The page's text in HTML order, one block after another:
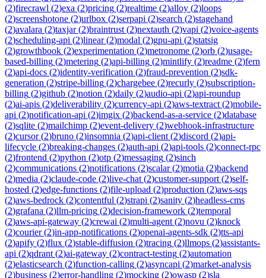
(2)firecrawl (2)exa (2)pricing (2)realtime (2)alloy (2)loops
(2)screenshotone (2)urlbox (2)serpapi (2)search (2)stagehand
(2)avalara (2)taxjar(2)braintrust (2)nextauth (2)vapi (2)voice-agents
(2)scheduling-api (2)linear(2)modal (2)gpu-api (2)statsig
(2)growthbook (2)experimentation (2)metronome (2)orb (2)usage-
based-billing (2)metering (2)api-billing (2)mintlify (2)readme (2)fern
(2)api-docs (2)identity-verification (2)fraud-prevention (2)sdk-
generation (2)stripe-billing (2)chargebee (2)recurly (2)subscription-
billing (2)github (2)notion (2)daily (2)audio-api (2)api-roundup
(2)ai-apis (2)deliverability (2)currency-api (2)aws-textract (2)mobile-
api (2)notification-api (2)imgix (2)backend-as-a-service (2)database
(2)sqlite (2)mailchimp (2)event-delivery (2)webhook-infrastructure
(2)cursor(2)bruno (2)insomnia (2)api-client (2)discord (2)api-
lifecycle (2)breaking-changes (2)auth-api (2)api-tools (2)connect-rpc
(2)frontend (2)python (2)otp (2)messaging (2)sinch
(2)communications (2)notifications (2)scalar(2)motia (2)backend
(2)media (2)claude-code (2)live-chat (2)customer-support (2)self-
hosted (2)edge-functions (2)file-upload (2)production (2)aws-sqs
(2)aws-bedrock (2)contentful (2)strapi (2)sanity (2)headless-cms
(2)grafana (2)llm-pricing (2)decision-framework (2)temporal
(2)aws-api-gateway (2)crewai (2)multi-agent (2)novu (2)knock
(2)courier(2)in-app-notifications (2)openai-agents-sdk (2)tts-api
(2)apify (2)flux (2)stable-diffusion (2)tracing (2)llmops (2)assistants-
api (2)qdrant (2)ai-gateway (2)contract-testing (2)automation
(2)elasticsearch (2)function-calling (2)asyncapi (2)market-analysis
(2)business (2)error-handling (2)mocking (2)owasp (2)sla